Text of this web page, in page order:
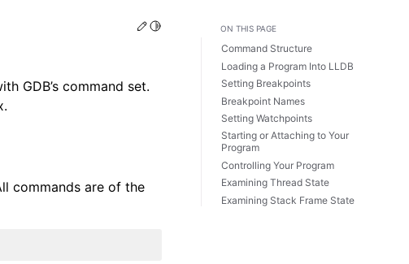
Edit this page
Toggle Light / Dark / Auto color theme
GDB’s command set.
commands are of the
ON THIS PAGE
Command Structure
Loading a Program Into LLDB
Setting Breakpoints
Breakpoint Names
Setting Watchpoints
Starting or Attaching to Your
Program
Controlling Your Program
Examining Thread State
Examining Stack Frame State